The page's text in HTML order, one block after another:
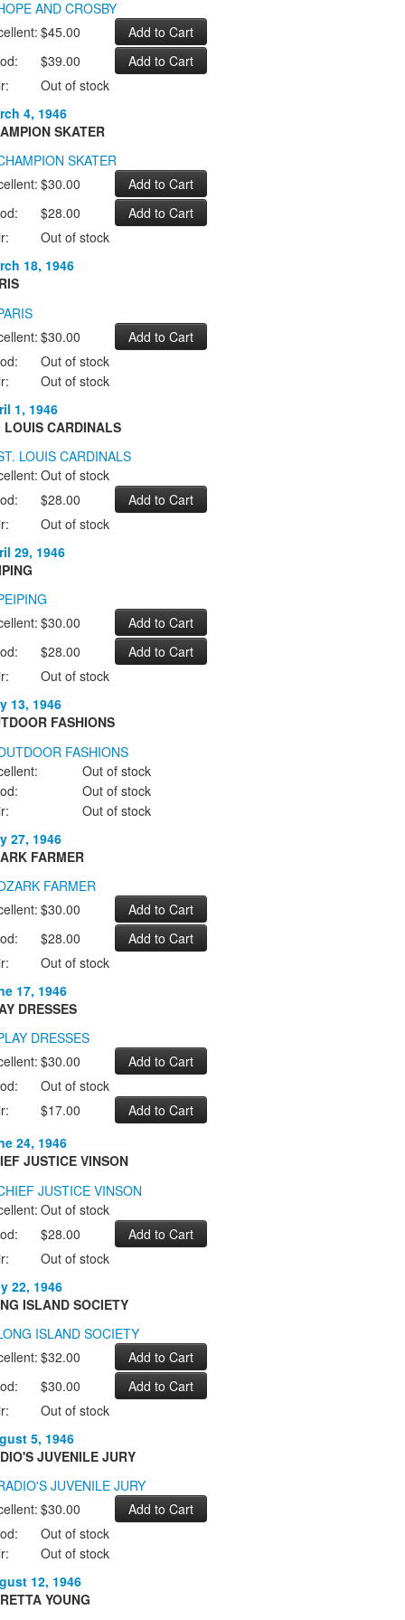
$45.00
$39.00
Out of stock
4, 1946
SKATER
$30.00
$28.00
Out of stock
18, 1946
$30.00
Out of stock
Out of stock
1, 1946
LOUIS CARDINALS
Out of stock
$28.00
Out of stock
29, 1946
$30.00
$28.00
Out of stock
13, 1946
FASHIONS
Out of stock
Out of stock
Out of stock
27, 1946
FARMER
$30.00
$28.00
Out of stock
17, 1946
DRESSES
$30.00
Out of stock
$17.00
24, 1946
JUSTICE VINSON
Out of stock
$28.00
Out of stock
22, 1946
ISLAND SOCIETY
$32.00
$30.00
Out of stock
5, 1946
JUVENILE JURY
$30.00
Out of stock
Out of stock
12, 1946
YOUNG